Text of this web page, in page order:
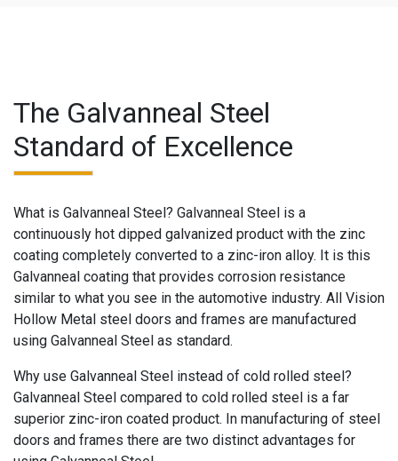
The Galvanneal Steel
Standard of Excellence
What is Galvanneal Steel? Galvanneal Steel is a
continuously hot dipped galvanized product with the zinc
coating completely converted to a zinc-iron alloy. It is this
Galvanneal coating that provides corrosion resistance
similar to what you see in the automotive industry. All Vision
Hollow Metal steel doors and frames are manufactured
using Galvanneal Steel as standard.
Why use Galvanneal Steel instead of cold rolled steel?
Galvanneal Steel compared to cold rolled steel is a far
superior zinc-iron coated product. In manufacturing of steel
doors and frames there are two distinct advantages for